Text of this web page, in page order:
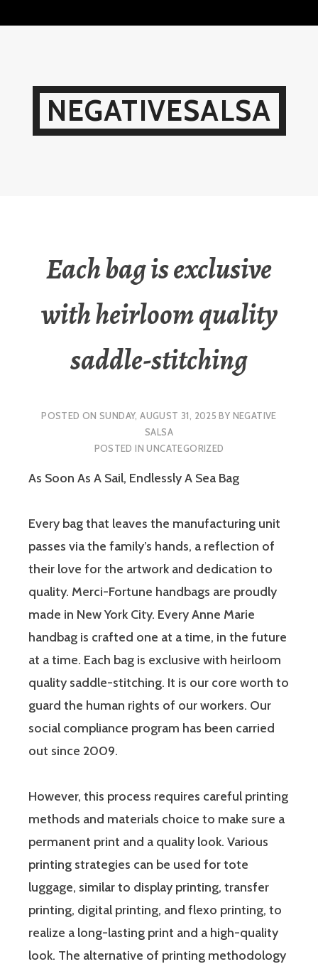
NEGATIVESALSA
Each bag is exclusive
with heirloom quality
saddle-stitching
POSTED ONSUNDAY, AUGUST 31, 2025 BY NEGATIVE
SALSA
POSTED INUNCATEGORIZED
As Soon As A Sail, Endlessly A Sea Bag
Every bag that leaves the manufacturing unit
passes via the family’s hands, a reflection of
their love for the artwork and dedication to
quality. Merci-Fortune handbags are proudly
made in New York City. Every Anne Marie
handbag is crafted one at a time, in the future
at a time. Each bag is exclusive with heirloom
quality saddle-stitching. It is our core worth to
guard the human rights of our workers. Our
social compliance program has been carried
out since 2009.
However, this process requires careful printing
methods and materials choice to make sure a
permanent print and a quality look. Various
printing strategies can be used for tote
luggage, similar to display printing, transfer
printing, digital printing, and flexo printing, to
realize a long-lasting print and a high-quality
look. The alternative of printing methodology